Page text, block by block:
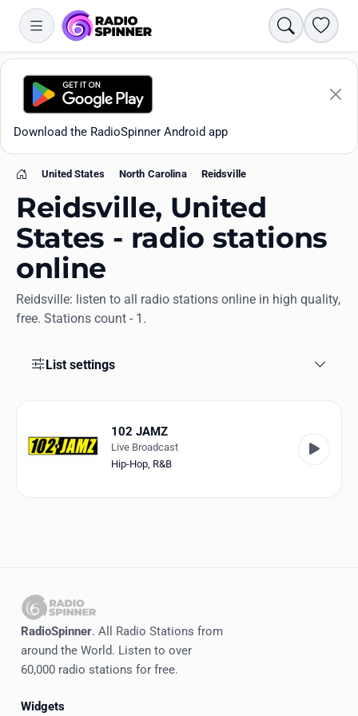
Search
Download the RadioSpinner Android app
All stations
Favorites
Genres
RadioSpinner
United States
Home
United States North Carolina Reidsville
Reidsville, United
States - radio stations
online
Reidsville: listen to all radio stations online in high quality,
free. Stations count - 1.
List settings
102 JAMZ
Live Broadcast
Hip-Hop, R&B
RadioSpinner. All Radio Stations from
around the World. Listen to over
60,000 radio stations for free.
Widgets